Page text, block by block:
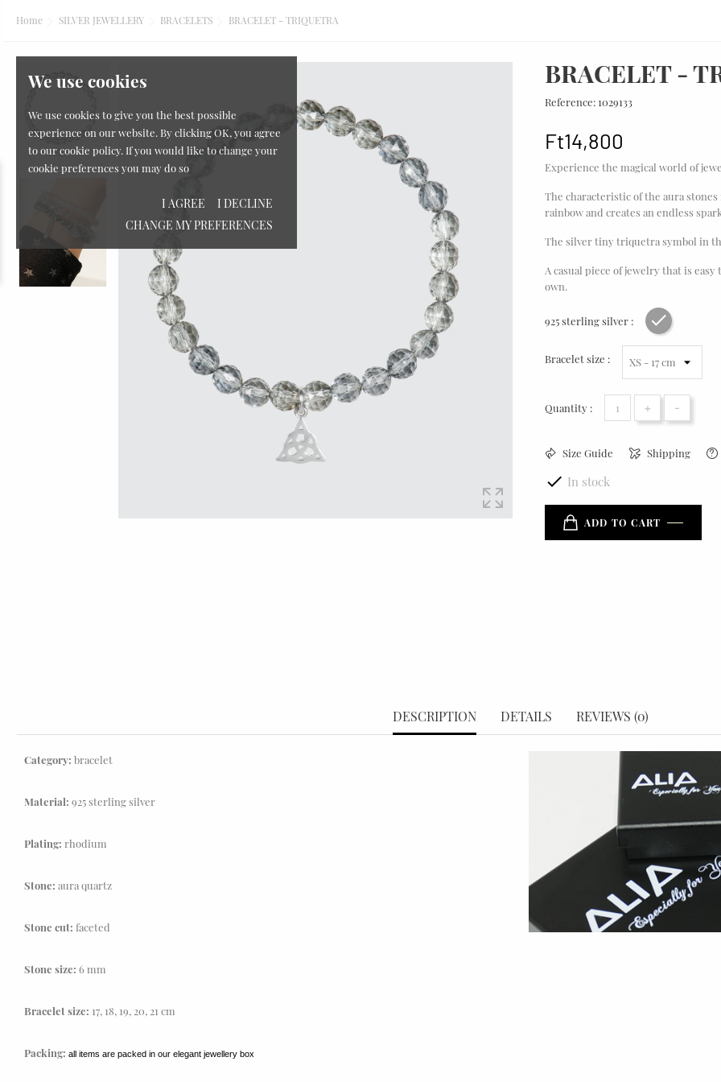
We use cookies
We use cookies to give you the best possible
experience on our website. By clicking OK, you agree
to our cookie policy. If you would like to change your
cookie preferences you may do so
I AGREE
I DECLINE
CHANGE MY PREFERENCES
Home SILVER JEWELLERY BRACELETS BRACELET - TRIQUETRA
BRACELET -
Reference:1029133
Ft14,800
Experience the magical world of
The characteristic of the aura
rainbow and creates an endless
The silver tiny triquetra symbol in
A casual piece of jewelry that is
own.
925 sterling silver : Rhodium
Bracelet size :
Quantity : + -
Size Guide Shipping
 In stock
ADD TO CART
DESCRIPTION DETAILS REVIEWS (0)
Category: bracelet
Material: 925 sterling silver
Plating: rhodium
Stone: aura quartz
Stone cut: faceted
Stone size: 6 mm
Bracelet size: 17, 18, 19, 20, 21 cm
Packing: all items are packed in our elegant jewellery box